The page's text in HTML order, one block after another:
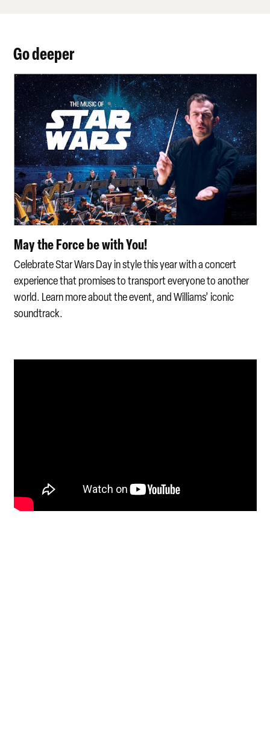
Go deeper
May the Force be with You!
May the Force be with You!
Celebrate Star Wars Day in style this year with a concert
experience that promises to transport everyone to another
world. Learn more about the event, and Williams’ iconic
soundtrack.